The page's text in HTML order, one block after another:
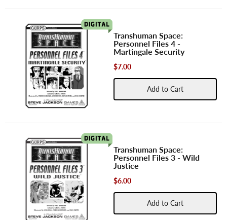
Transhuman Space:
Personnel Files 4 -
Martingale Security
$7.00
Add to Cart
Transhuman Space:
Personnel Files 3 - Wild
Justice
$6.00
Add to Cart